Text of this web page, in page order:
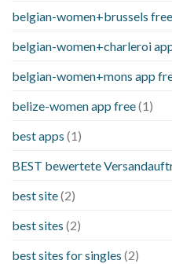
belgian-women+brussels
belgian-women+charleroi
belgian-women+mons app
belize-women app free(1)
best apps (1)
BEST bewertete
best site(2)
best sites (2)
best sites for singles (2)